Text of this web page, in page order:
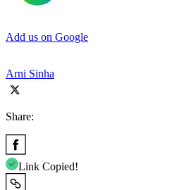
Add us on Google
Arni Sinha
Share:
Link Copied!